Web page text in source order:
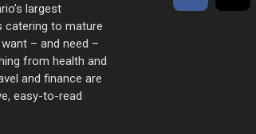
largest
catering to mature
– and need –
from health and
and finance are
easy-to-read